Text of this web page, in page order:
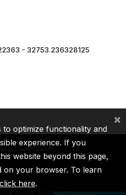
- 32753.236328125
IFC MIGA ICSID
Group, All Rights Reserved.
to optimize functionality and
experience. If you
website beyond this page,
on your browser. To learn
click here.
×